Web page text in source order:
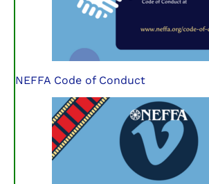
NEFFA Code of Conduct